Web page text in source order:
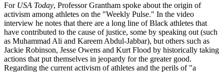
For USA Today, Professor Grantham spoke about the origin of
activism among athletes on the "Weekly Pulse." In the video
interview he notes that there are a long line of Black athletes that
have contributed to the cause of justice, some by speaking out (such
as Muhammad Ali and Kareem Abdul-Jabbar), but others such as
Jackie Robinson, Jesse Owens and Kurt Flood by historically taking
actions that put themselves in jeopardy for the greater good.
Regarding the current activism of athletes and the perils of "a